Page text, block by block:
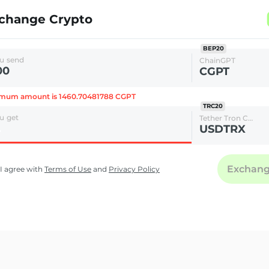
Crypto
send ChainGPT
CGPT
BEP20
amount is 1460.70481788 CGPT
get Tether Tron Chain
USDTRX
TRC20
I agree with Terms of Use and Privacy Policy